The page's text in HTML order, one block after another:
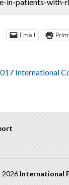
Email Print
International
International